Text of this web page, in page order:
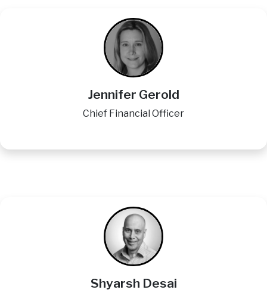
Image
Jennifer Gerold
Chief Financial Officer
Image
Shyarsh Desai